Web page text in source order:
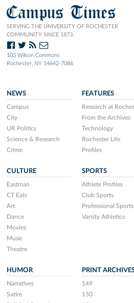
Campus Times
SERVING THE UNIVERSITY OF ROCHESTER
COMMUNITY SINCE 1873.
103 Wilson Commons
Rochester, NY 14642-7086
NEWS
Campus
City
UR Politics
Science & Research
Crime
FEATURES
Research at
From the Archives
Technology
Rochester Life
Profiles
CULTURE
Eastman
CT Eats
Art
Dance
Movies
Music
Theatre
SPORTS
Athlete Profiles
Club Sports
Professional Sports
Varsity Athletics
HUMOR
Narratives
Satire
PRINT
149
150